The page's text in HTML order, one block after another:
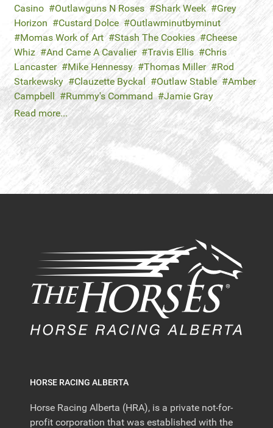
Casino
Outlawguns N Roses Shark Week
Grey
Horizon
Custard Dolce
Outlawminutbyminut
Momas Work of Art
Stash The Cookies
Cheese
Whiz
And Came A Cavalier Travis Ellis
Chris
Lancaster
Mike Hennessy Thomas Miller
Rod
Starkewsky
Clauzette Byckal Outlaw Stable
Amber
Campbell
Rummy's Command
Jamie Gray
Read more...
HORSE RACING ALBERTA
Horse Racing Alberta (HRA), is a private not-for-
profit corporation that was established with the